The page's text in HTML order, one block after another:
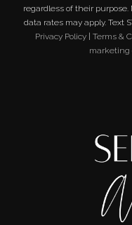
regardless of their
data rates may apply. Text
Privacy Policy| Terms &
marketing